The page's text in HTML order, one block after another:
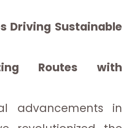
Driving Sustainable
Routes with
advancements in